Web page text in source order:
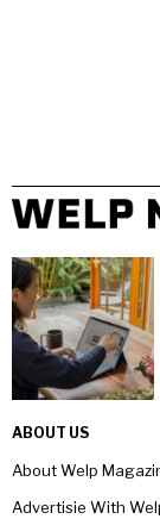
ABOUT US
About Welp
Advertisie With